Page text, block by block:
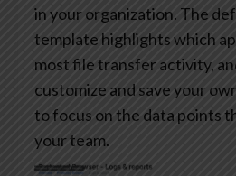
in your organization. The
template highlights which
most file transfer activity,
customize and save your
to focus on the data points
your team.